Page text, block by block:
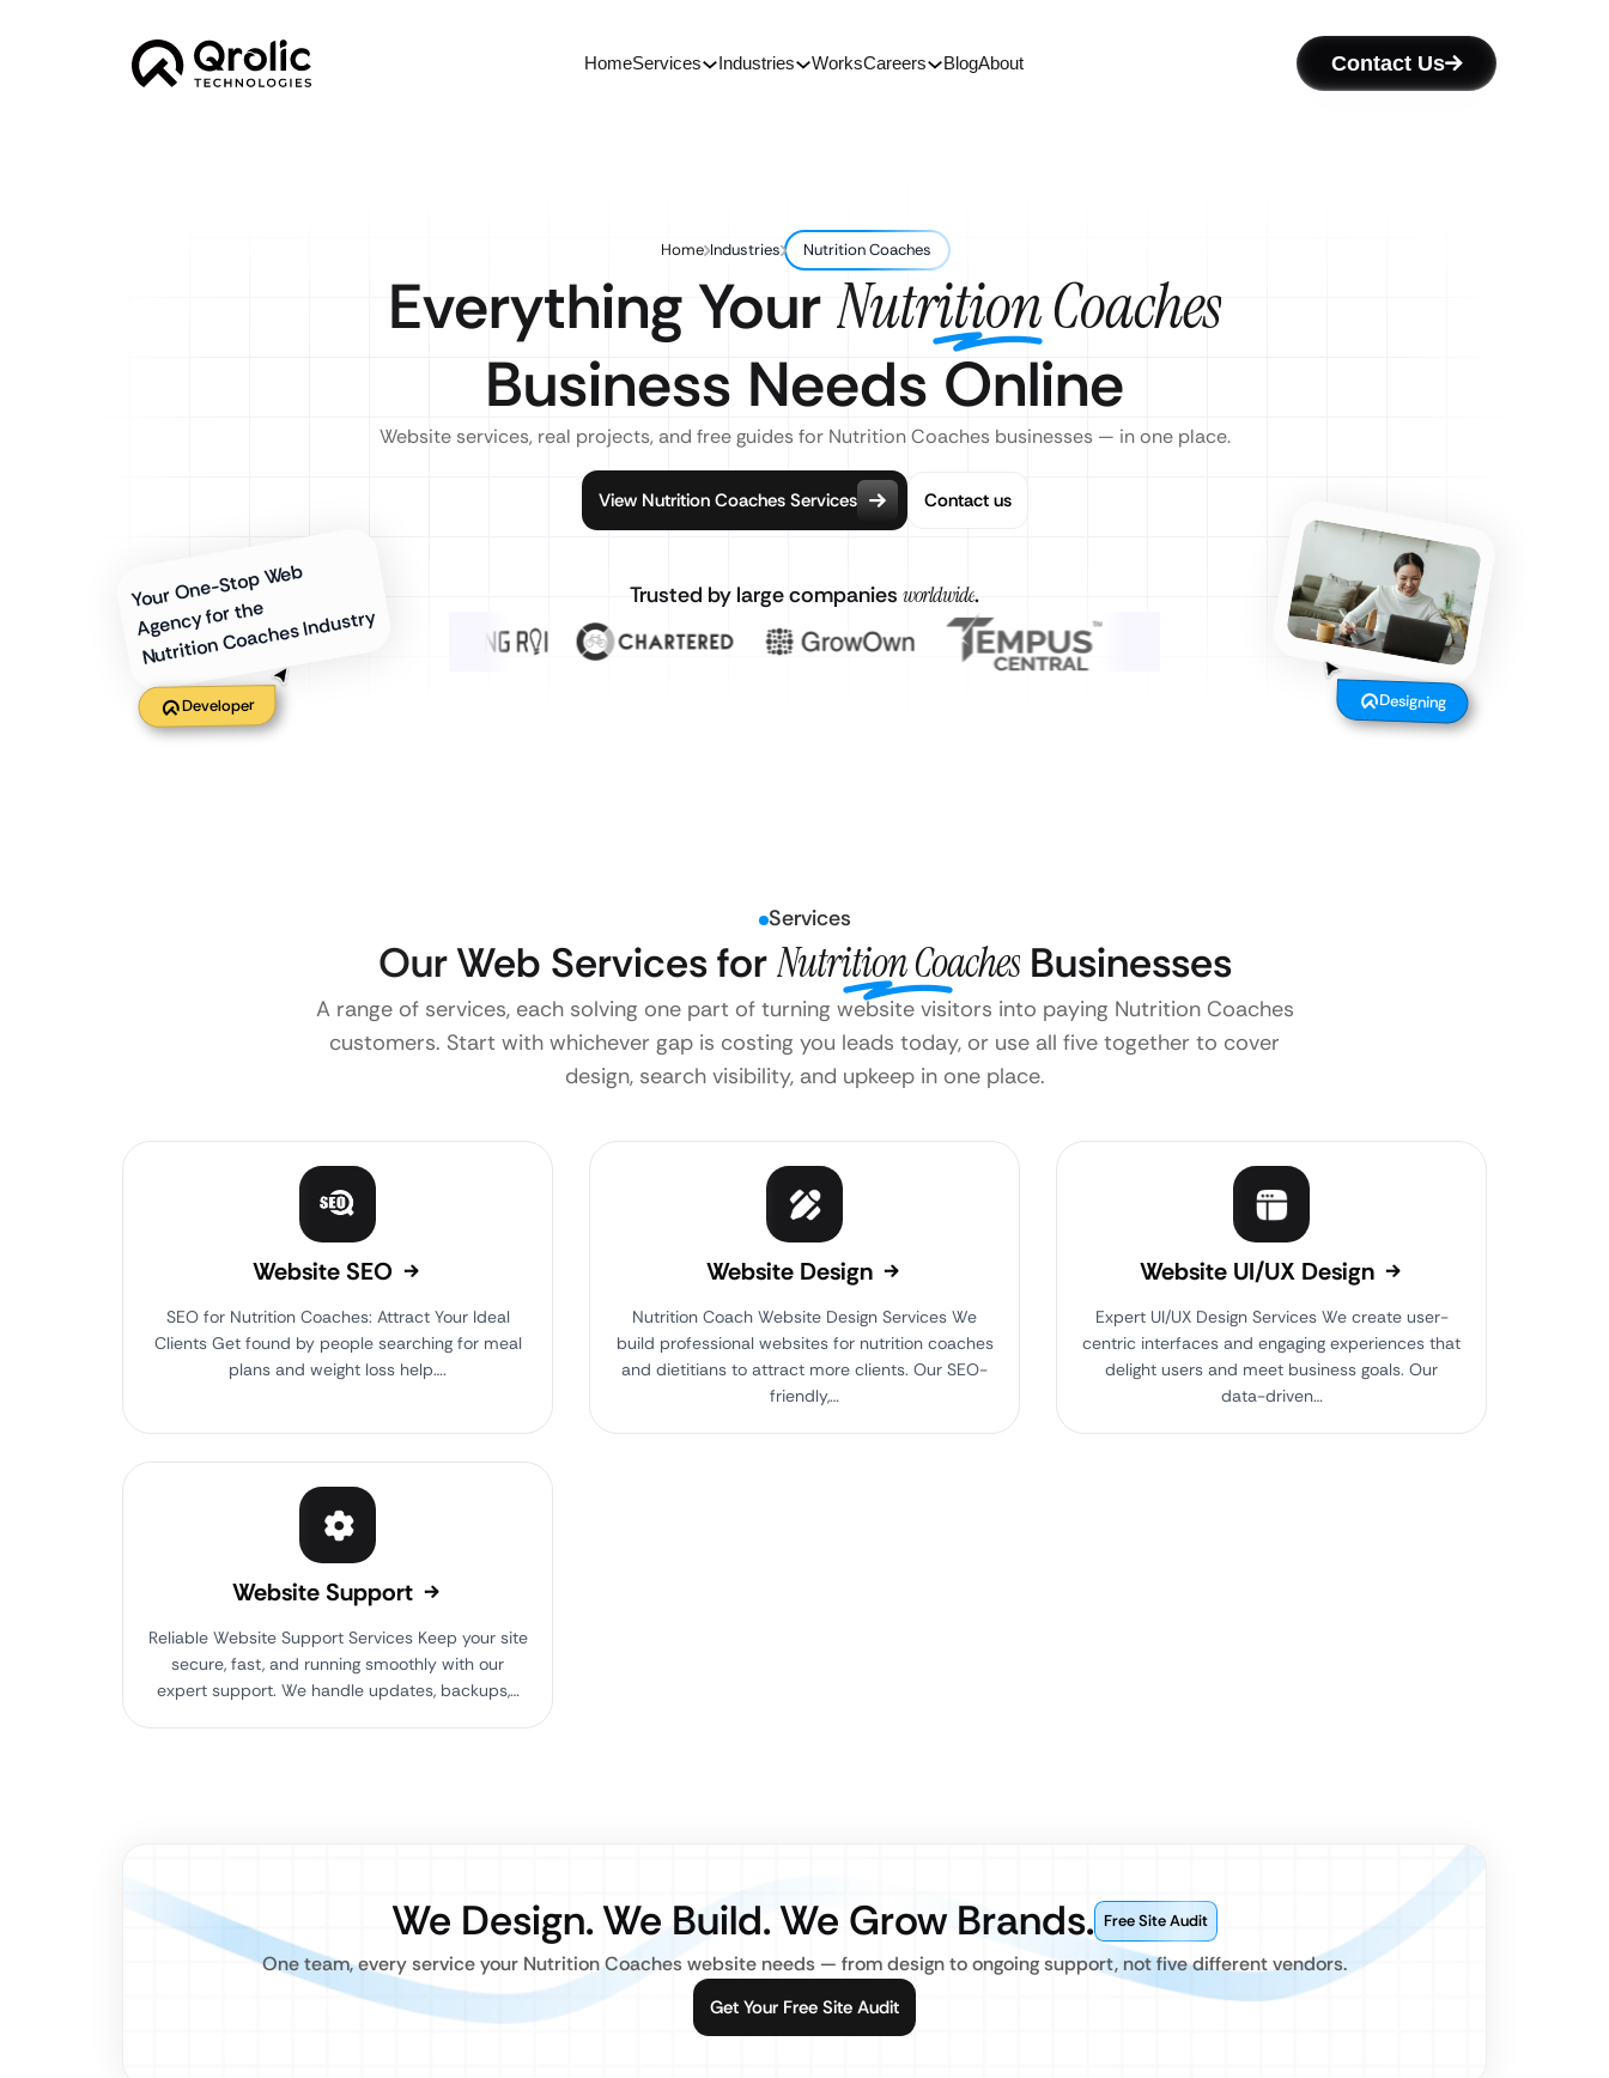
HomeServices Industries WorksCareers BlogAbout Contact Us
Home Industries Nutrition Coaches
Everything YourNutrition Coaches
Business Needs Online
Website services, real projects, and free guides for Nutrition Coaches businesses — in one place.
View Nutrition Coaches Services Contact us
Trusted by large companies worldwide.
Your One-Stop Web
Agency for the
Nutrition Coaches Industry
Developer Designing
Services
Our Web Services forNutrition CoachesBusinesses
A range of services, each solving one part of turning website visitors into paying Nutrition Coaches
customers. Start with whichever gap is costing you leads today, or use all five together to cover
design, search visibility, and upkeep in one place.
Website SEO
SEO for Nutrition Coaches: Attract Your Ideal
Clients Get found by people searching for meal
plans and weight loss help….
Website Design
Nutrition Coach Website Design Services We
build professional websites for nutrition coaches
and dietitians to attract more clients. Our SEO-
friendly,…
Website UI/UX Design
Expert UI/UX Design Services We create user-
centric interfaces and engaging experiences that
delight users and meet business goals. Our
data-driven…
Website Support
Reliable Website Support Services Keep your site
secure, fast, and running smoothly with our
expert support. We handle updates, backups,…
We Design. We Build. We Grow Brands. Free Site Audit
One team, every service your Nutrition Coaches website needs — from design to ongoing support, not five different vendors.
Get Your Free Site Audit